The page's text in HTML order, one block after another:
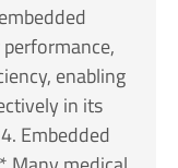
enabling
in its
Embedded